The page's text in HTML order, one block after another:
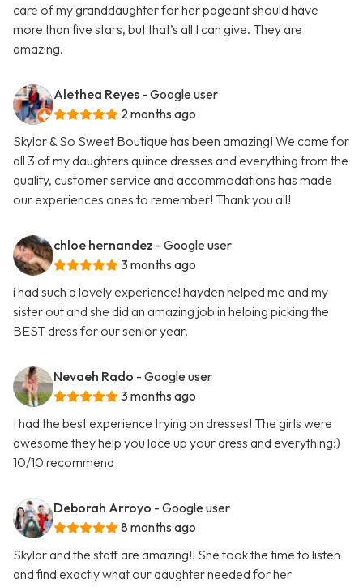
care of my granddaughter for her pageant should have
more than five stars, but that’s all I can give. They are
amazing.
Alethea Reyes - Google user
2 months ago
Skylar & So Sweet Boutique has been amazing! We came for
all 3 of my daughters quince dresses and everything from the
quality, customer service and accommodations has made
our experiences ones to remember! Thank you all!
chloe hernandez - Google user
3 months ago
i had such a lovely experience! hayden helped me and my
sister out and she did an amazing job in helping picking the
BEST dress for our senior year.
Nevaeh Rado - Google user
3 months ago
I had the best experience trying on dresses! The girls were
awesome they help you lace up your dress and everything:)
10/10 recommend
Deborah Arroyo - Google user
8 months ago
Skylar and the staff are amazing!! She took the time to listen
and find exactly what our daughter needed for her